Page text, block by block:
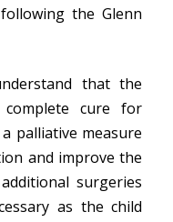
the Glenn
that the
cure for
palliative measure
and improve the
surgeries
as the child